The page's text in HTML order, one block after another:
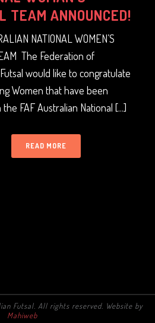
TEAM ANNOUNCED!
NATIONAL WOMEN’S
The Federation of
would like to congratulate
Women that have been
FAF Australian National [...]
READ MORE
Futsal. All rights reserved. Website by
Mahiweb